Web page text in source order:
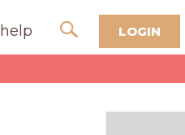
help LOGIN